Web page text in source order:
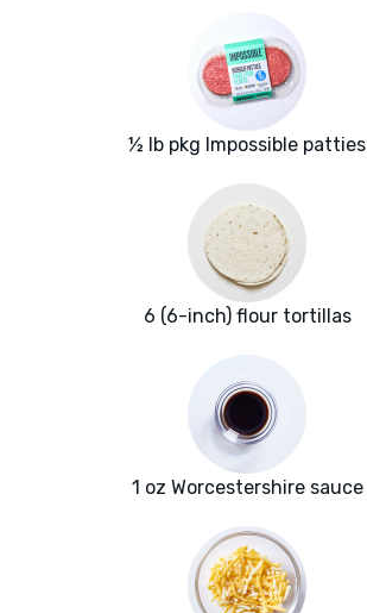
½ lb pkg Impossible patties
6 (6-inch) flour tortillas
1 oz Worcestershire sauce